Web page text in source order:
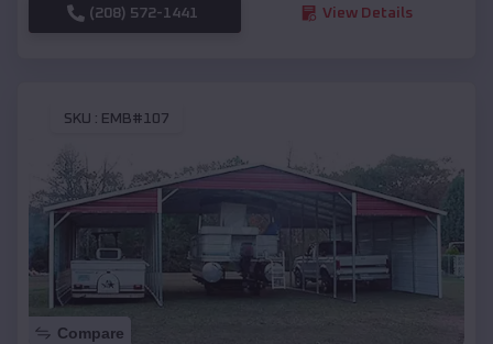
(208) 572-1441 View Details
SKU : EMB#107
Compare